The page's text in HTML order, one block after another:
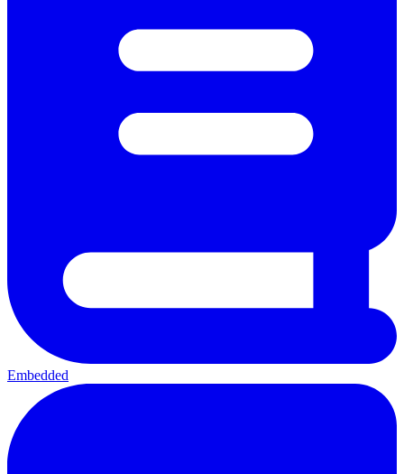
Embedded